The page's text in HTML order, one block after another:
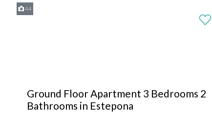
44
Ground Floor Apartment 3 Bedrooms 2
Bathrooms in Estepona